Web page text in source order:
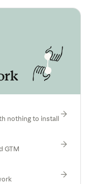
nothing to install
GTM